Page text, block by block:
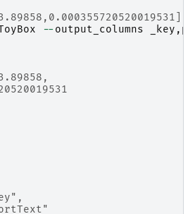
-- output_columns _key ,